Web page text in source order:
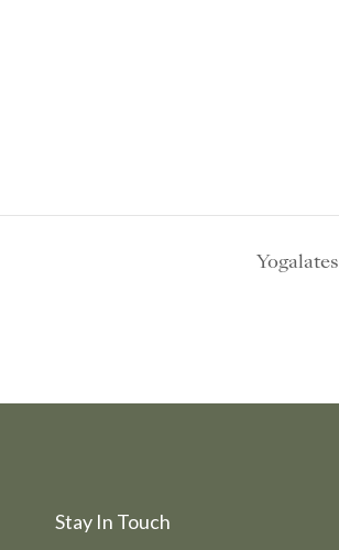
Yogalates
Stay In Touch